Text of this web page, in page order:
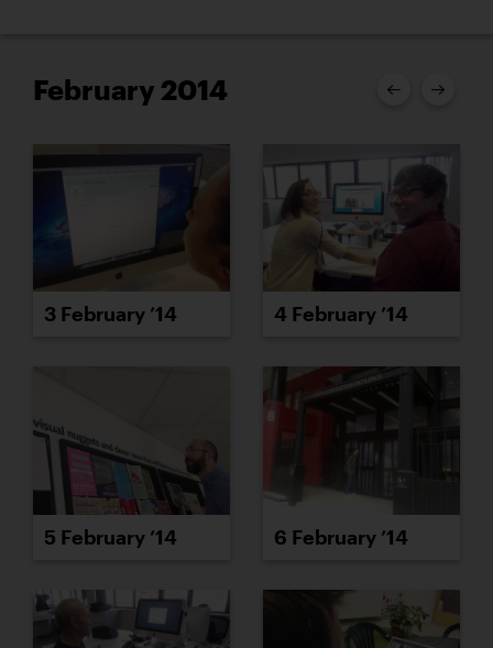
February 2014
3 February ’14 4 February ’14
5 February ’14 6 February ’14